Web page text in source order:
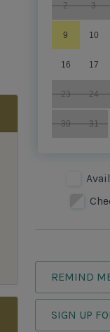
2 3
9 10
16 17
23 24
30 31
REMIND
SIGN UP